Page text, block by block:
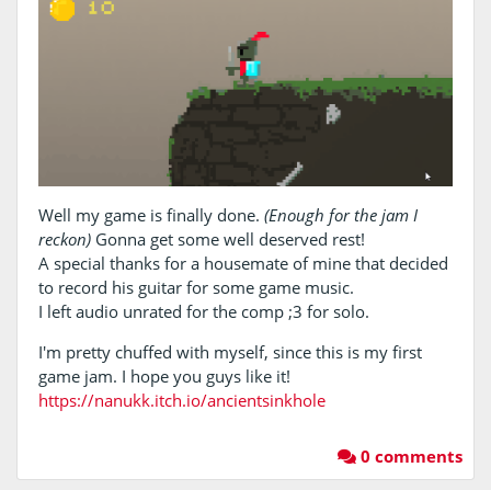
Well my game is finally done. (Enough for the jam I
reckon)Gonna get some well deserved rest!
A special thanks for a housemate of mine that decided
to record his guitar for some game music.
I left audio unrated for the comp ;3 for solo.
I'm pretty chuffed with myself, since this is my first
game jam. I hope you guys like it!
https://nanukk.itch.io/ancientsinkhole
0 comments